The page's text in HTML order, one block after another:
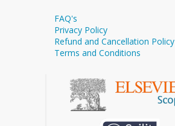
FAQ's
Privacy Policy
Refund and Cancellation Policy
Terms and Conditions